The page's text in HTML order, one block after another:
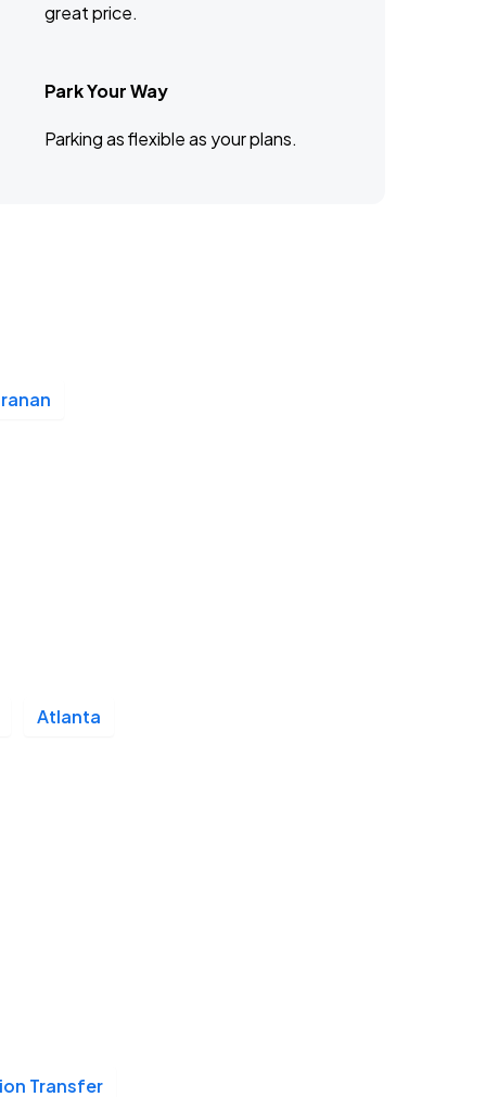
great price.
Park Your Way
Parking as flexible as your plans.
Atlanta
Transfer